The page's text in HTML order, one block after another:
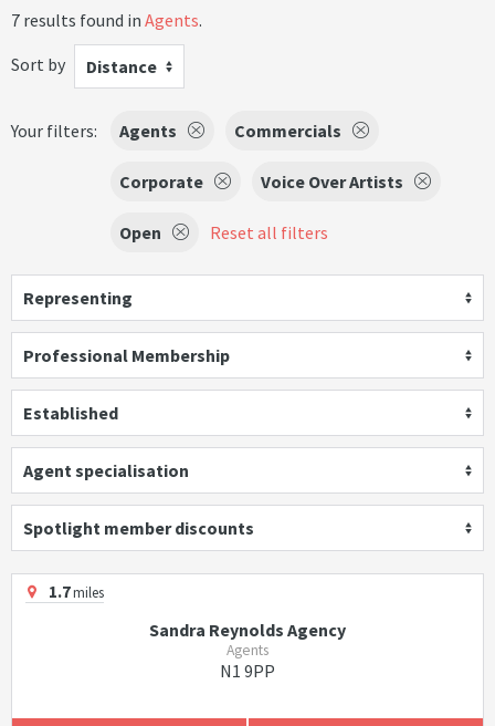
7 results found in Agents.
Sort by
Distance
Your filters: Agents Commercials
Corporate Voice Over Artists
Open Reset all filters
Representing
Professional Membership
Established
Agent specialisation
Spotlight member discounts
1.7miles
Sandra Reynolds Agency
Agents
N1 9PP